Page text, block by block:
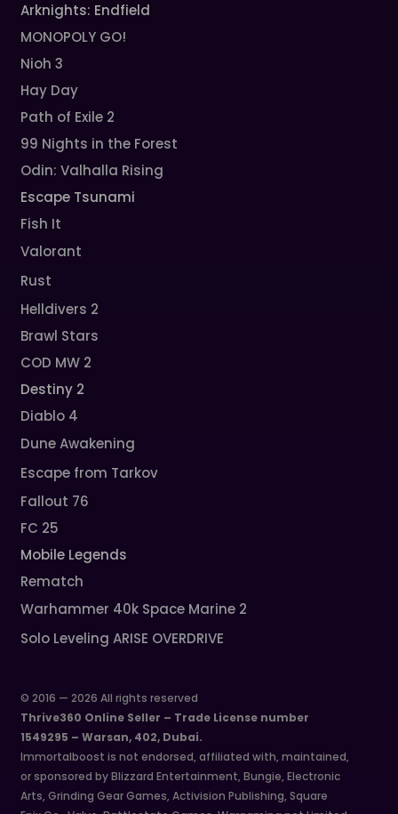
Arknights: Endfield
MONOPOLY GO!
Nioh 3
Hay Day
Path of Exile 2
99 Nights in the Forest
Odin: Valhalla Rising
Escape Tsunami
Fish It
Valorant
Rust
Helldivers 2
Brawl Stars
COD MW 2
Destiny 2
Diablo 4
Dune Awakening
Escape from Tarkov
Fallout 76
FC 25
Mobile Legends
Rematch
Warhammer 40k Space Marine 2
Solo Leveling ARISE OVERDRIVE
© 2016 — 2026 All rights reserved
Thrive360 Online Seller – Trade License number
1549295 – Warsan, 402, Dubai.
Immortalboost is not endorsed, affiliated with, maintained,
or sponsored by Blizzard Entertainment, Bungie, Electronic
Arts, Grinding Gear Games, Activision Publishing, Square